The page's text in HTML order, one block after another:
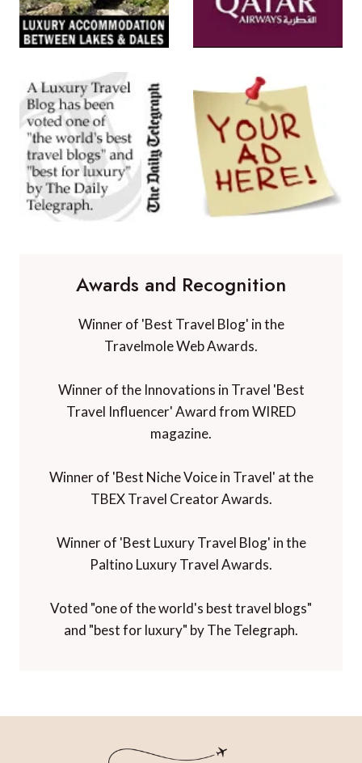
Awards and Recognition
Winner of 'Best Travel Blog' in the
Travelmole Web Awards.
Winner of the Innovations in Travel 'Best
Travel Influencer' Award from WIRED
magazine.
Winner of 'Best Niche Voice in Travel' at the
TBEX Travel Creator Awards.
Winner of 'Best Luxury Travel Blog' in the
Paltino Luxury Travel Awards.
Voted "one of the world's best travel blogs"
and "best for luxury" by The Telegraph.